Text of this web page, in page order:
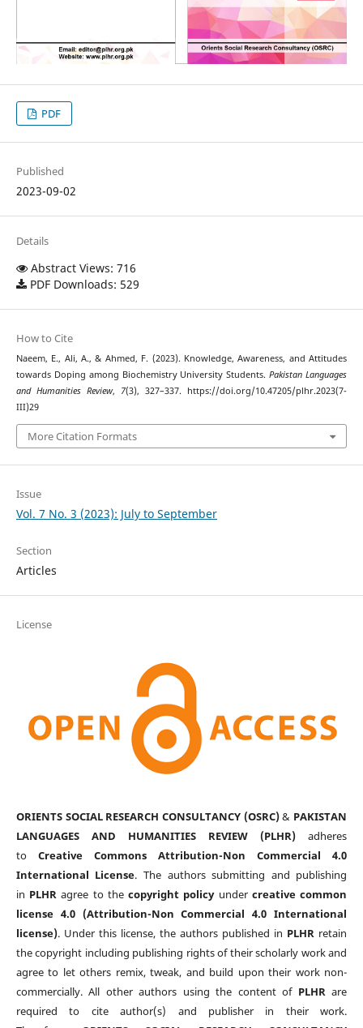
PDF
Published
2023-09-02
Details
Abstract Views: 716
PDF Downloads: 529
How to Cite
Naeem, E., Ali, A., & Ahmed, F. (2023). Knowledge, Awareness, and Attitudes
towards Doping among Biochemistry University Students.Pakistan Languages
and Humanities Review, 7(3), 327–337. https://doi.org/10.47205/plhr.2023(7-
III)29
More Citation Formats
Issue
Vol. 7 No. 3 (2023): July to September
Section
Articles
License
ORIENTS SOCIAL RESEARCH CONSULTANCY (OSRC)& PAKISTAN
LANGUAGES AND HUMANITIES REVIEW (PLHR) adheres
to Creative Commons Attribution-Non Commercial 4.0
International License. The authors submitting and publishing
in PLHR agree to thecopyright policyunder creative common
license 4.0 (Attribution-Non Commercial 4.0 International
license). Under this license, the authors published in PLHR retain
the copyright including publishing rights of their scholarly work and
agree to let others remix, tweak, and build upon their work non-
commercially. All other authors using the content of PLHRare
required to cite author(s) and publisher in their work.